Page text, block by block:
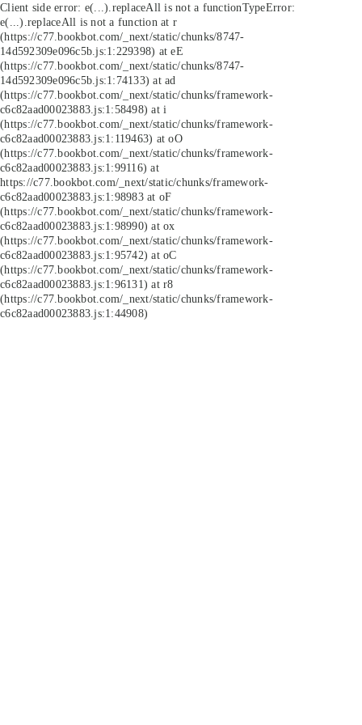
Client side error: e(...).replaceAll is not a functionTypeError:
e(...).replaceAll is not a function at r
(https://c77.bookbot.com/_next/static/chunks/8747-
14d592309e096c5b.js:1:229398) at eE
(https://c77.bookbot.com/_next/static/chunks/8747-
14d592309e096c5b.js:1:74133) at ad
(https://c77.bookbot.com/_next/static/chunks/framework-
c6c82aad00023883.js:1:58498) at i
(https://c77.bookbot.com/_next/static/chunks/framework-
c6c82aad00023883.js:1:119463) at oO
(https://c77.bookbot.com/_next/static/chunks/framework-
c6c82aad00023883.js:1:99116) at
https://c77.bookbot.com/_next/static/chunks/framework-
c6c82aad00023883.js:1:98983 at oF
(https://c77.bookbot.com/_next/static/chunks/framework-
c6c82aad00023883.js:1:98990) at ox
(https://c77.bookbot.com/_next/static/chunks/framework-
c6c82aad00023883.js:1:95742) at oC
(https://c77.bookbot.com/_next/static/chunks/framework-
c6c82aad00023883.js:1:96131) at r8
(https://c77.bookbot.com/_next/static/chunks/framework-
c6c82aad00023883.js:1:44908)